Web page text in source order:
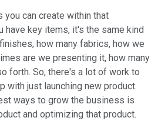
you can create within that
have key items, it's the same kind
how many fabrics, how we
are we presenting it, how many
forth. So, there's a lot of work to
with just launching new product.
ways to grow the business is
and optimizing that product.